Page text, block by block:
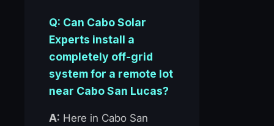
Q: Can Cabo Solar
Experts install a
completely off-grid
system for a remote lot
near Cabo San Lucas?
A: Here in Cabo San